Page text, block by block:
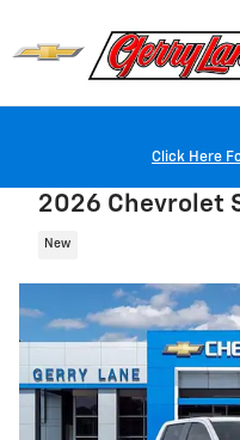
Click Here
2026 Chevrolet
New